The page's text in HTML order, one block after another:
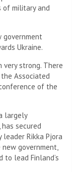
of military and
government
Ukraine.
very strong. There
Associated
of the
largely
secured
Rikka Pjora
government,
to lead Finland’s